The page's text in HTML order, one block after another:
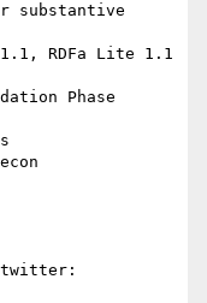
substantive
RDFa Lite 1.1
Phase
twitter: